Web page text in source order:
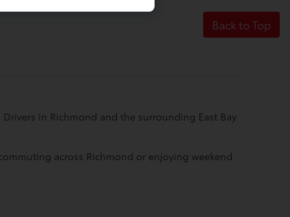
Back to Top
in Richmond and the surrounding East Bay
across Richmond or enjoying weekend